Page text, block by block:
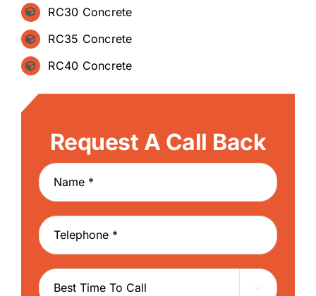
RC30 Concrete
RC35 Concrete
RC40 Concrete
Request A Call Back
